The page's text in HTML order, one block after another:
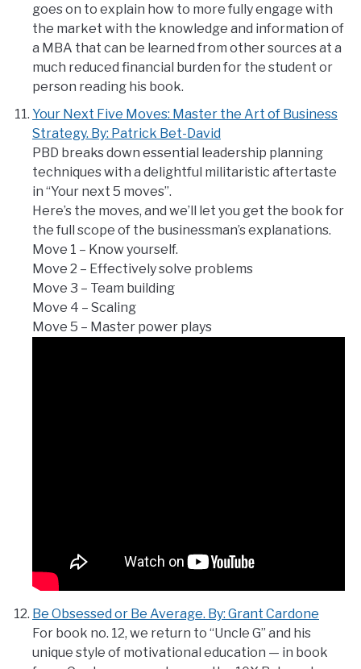
goes on to explain how to more fully engage with
the market with the knowledge and information of
a MBA that can be learned from other sources at a
much reduced financial burden for the student or
person reading his book.
Your Next Five Moves: Master the Art of Business
Strategy. By: Patrick Bet-David
PBD breaks down essential leadership planning
techniques with a delightful militaristic aftertaste
in “Your next 5 moves”.
Here’s the moves, and we’ll let you get the book for
the full scope of the businessman’s explanations.
Move 1 – Know yourself.
Move 2 – Effectively solve problems
Move 3 – Team building
Move 4 – Scaling
Move 5 – Master power plays
Be Obsessed or Be Average. By: Grant Cardone
For book no. 12, we return to “Uncle G” and his
unique style of motivational education — in book